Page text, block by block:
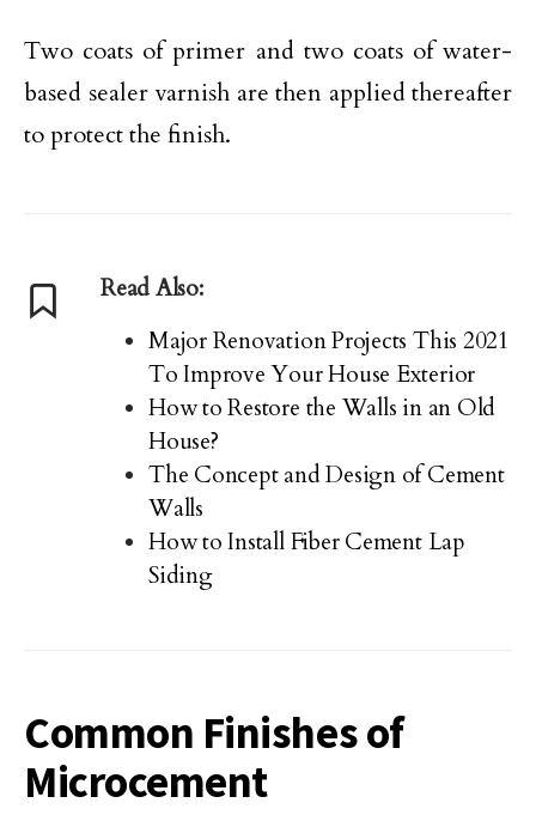
Two coats of primer and two coats of water-
based sealer varnish are then applied thereafter
to protect the finish.
Read Also:
Major Renovation Projects This 2021
To Improve Your House Exterior
How to Restore the Walls in an Old
House?
The Concept and Design of Cement
Walls
How to Install Fiber Cement Lap
Siding
Common Finishes of
Microcement